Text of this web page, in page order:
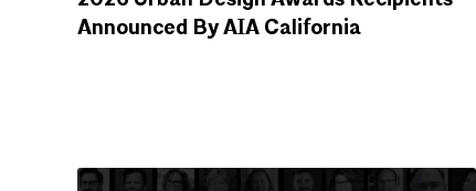
Announced By AIA California